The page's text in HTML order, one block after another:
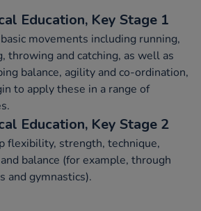
Education, Key Stage 1
movements including running,
throwing and catching, as well as
balance, agility and co-ordination,
to apply these in a range of
Education, Key Stage 2
flexibility, strength, technique,
balance (for example, through
and gymnastics).